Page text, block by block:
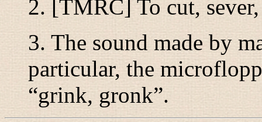
2. [TMRC] To cut,
3. The sound made by
particular, the
“grink, gronk”.